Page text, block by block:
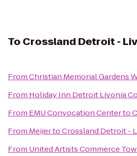
To Crossland Detroit -
FromChristian Memorial Gardens
From Holiday Inn Detroit Livonia
From EMU Convocation Centerto
From MeijertoCrossland Detroit -
From United Artists Commerce